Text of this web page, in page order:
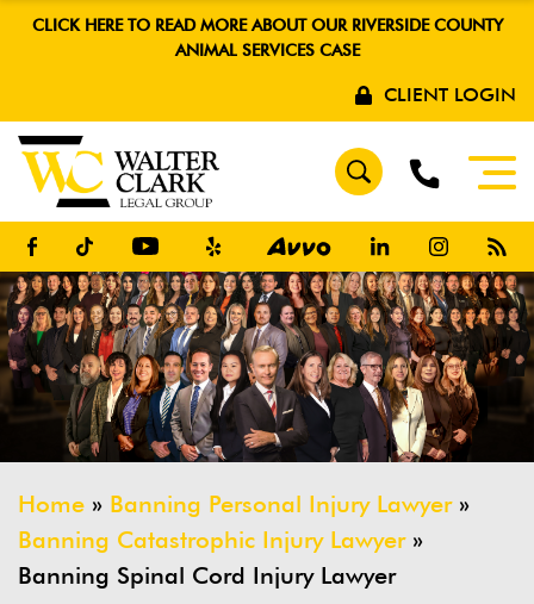
CLICK HERE TO READ MORE ABOUT OUR RIVERSIDE COUNTY
ANIMAL SERVICES CASE
CLIENT LOGIN
Home » Banning Personal Injury Lawyer»
Banning Catastrophic Injury Lawyer»
Banning Spinal Cord Injury Lawyer